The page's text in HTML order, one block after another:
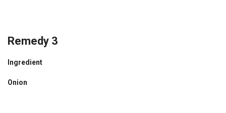
Remedy 3
Ingredient
Onion